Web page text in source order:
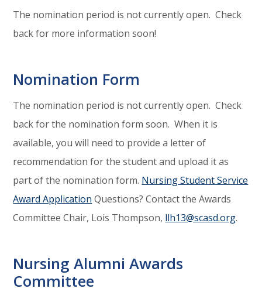
The nomination period is not currently open. Check
back for more information soon!
Nomination Form
The nomination period is not currently open. Check
back for the nomination form soon. When it is
available, you will need to provide a letter of
recommendation for the student and upload it as
part of the nomination form. Nursing Student Service
Award Application Questions? Contact the Awards
Committee Chair, Lois Thompson, llh13@scasd.org.
Nursing Alumni Awards
Committee